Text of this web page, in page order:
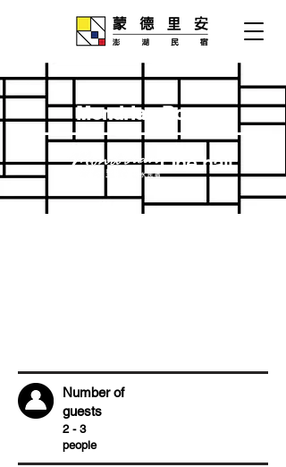
Mondrian Room
One hall
Number of
guests
2 - 3
people